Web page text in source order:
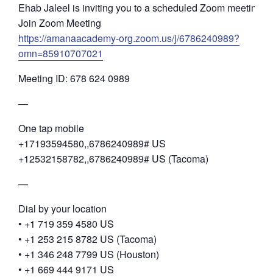
Ehab Jaleel is inviting you to a scheduled Zoom meeting.
Join Zoom Meeting
https://amanaacademy-org.zoom.us/j/6786240989?
omn=85910707021
Meeting ID: 678 624 0989
—
One tap mobile
+17193594580,,6786240989# US
+12532158782,,6786240989# US (Tacoma)
—
Dial by your location
• +1 719 359 4580 US
• +1 253 215 8782 US (Tacoma)
• +1 346 248 7799 US (Houston)
• +1 669 444 9171 US